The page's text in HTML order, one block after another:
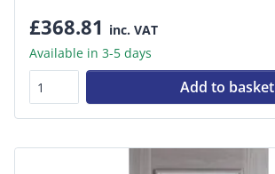
£368.81 inc. VAT
Available in 3-5 days
Add to basket